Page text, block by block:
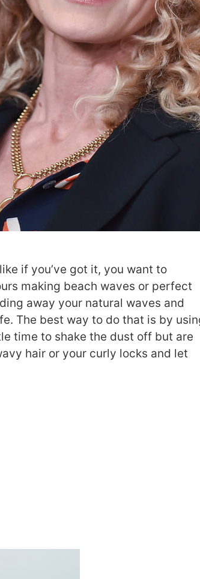
if you’ve got it, you want to
making beach waves or perfect
away your natural waves and
The best way to do that is by
time to shake the dust off but are
hair or your curly locks and let